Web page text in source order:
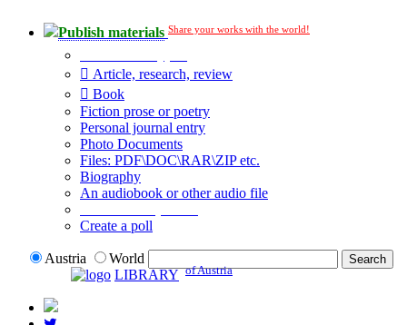
Publish materials Share your works with the world!
Article, research, review
Book
Fiction prose or poetry
Personal journal entry
Photo Documents
Files: PDF\DOC\RAR\ZIP etc.
Biography
An audiobook or other audio file
Create a poll
Austria
World
LIBRARY of Austria